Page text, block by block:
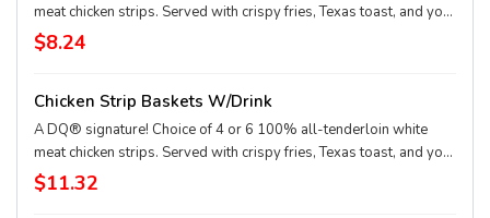
meat chicken strips. Served with crispy fries, Texas toast, and your
choice of dipping sauce, such as our delicious country gravy.
$8.24
Chicken Strip Baskets W/Drink
A DQ® signature! Choice of 4 or 6 100% all-tenderloin white
meat chicken strips. Served with crispy fries, Texas toast, and your
choice of dipping sauce, such as our delicious country gravy.
Served with a 21oz Drink.
$11.32